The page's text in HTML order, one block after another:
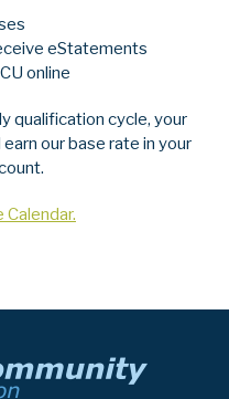
eStatements
online
qualification cycle, your
our base rate in your